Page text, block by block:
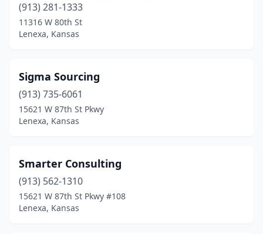
(913) 281-1333
11316 W 80th St
Lenexa, Kansas
Sigma Sourcing
(913) 735-6061
15621 W 87th St Pkwy
Lenexa, Kansas
Smarter Consulting
(913) 562-1310
15621 W 87th St Pkwy #108
Lenexa, Kansas